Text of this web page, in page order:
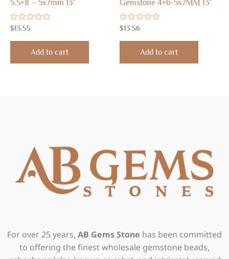
5.5×8 – 5x7mm 13″
Rated
0
out
$13.55
Add to cart
Gemstone 4×6-5x7MM 13″
Rated
0
out
$13.56
Add to cart
For over 25 years, AB Gems Stone has been committed
to offering the finest wholesale gemstone beads,